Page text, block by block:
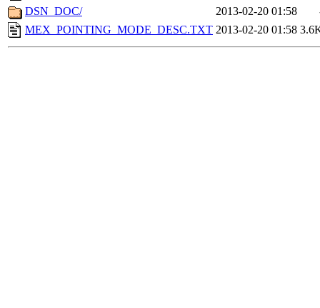
DSN_DOC/
2013-02-20 01:58
MEX_POINTING_MODE_DESC.TXT 2013-02-20 01:58